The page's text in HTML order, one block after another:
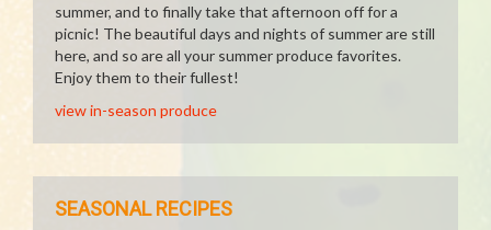
summer, and to finally take that afternoon off for a
picnic! The beautiful days and nights of summer are still
here, and so are all your summer produce favorites.
Enjoy them to their fullest!
view in-season produce
SEASONAL RECIPES